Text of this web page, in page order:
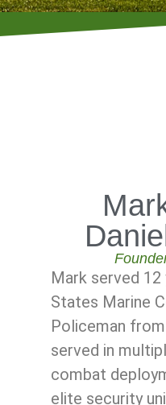
Mark served 12
States Marine
Policeman
served in
combat
elite security